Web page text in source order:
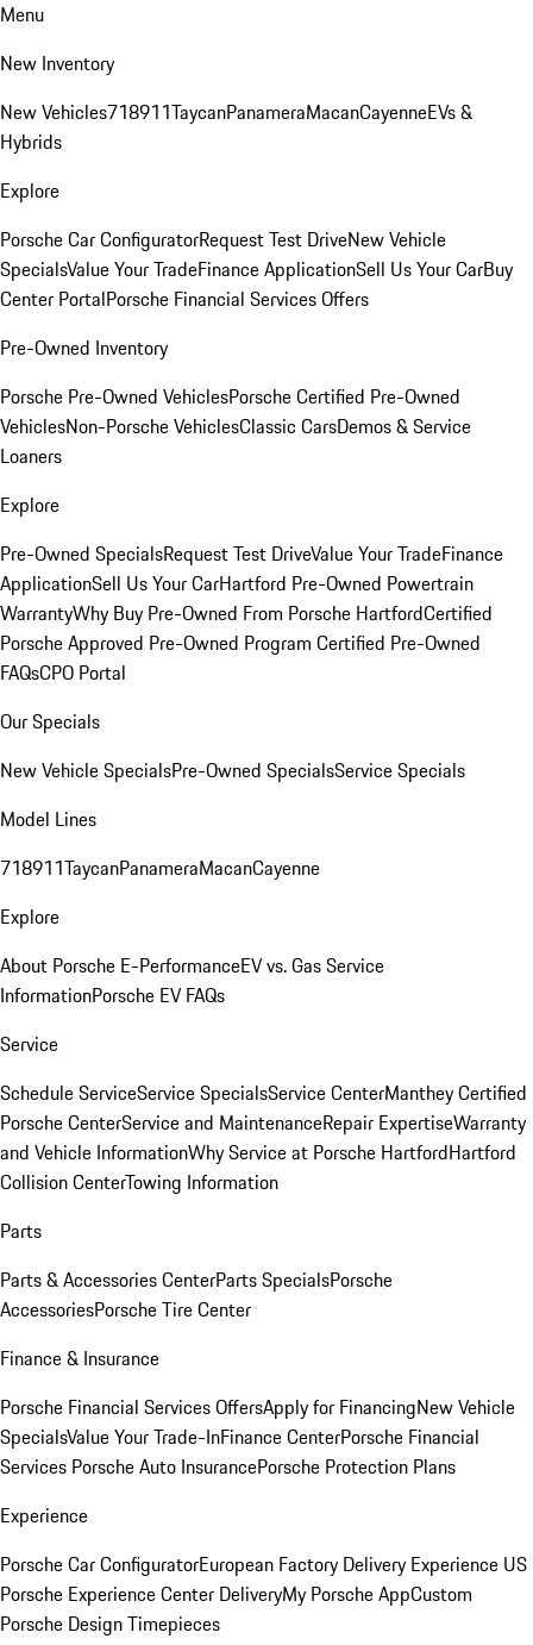
Menu
New Inventory
New Vehicles718911TaycanPanameraMacanCayenneEVs &
Hybrids
Explore
Porsche Car ConfiguratorRequest Test DriveNew Vehicle
SpecialsValue Your TradeFinance ApplicationSell Us Your CarBuy
Center PortalPorsche Financial Services Offers
Pre-Owned Inventory
Porsche Pre-Owned VehiclesPorsche Certified Pre-Owned
VehiclesNon-Porsche VehiclesClassic CarsDemos & Service
Loaners
Explore
Pre-Owned SpecialsRequest Test DriveValue Your TradeFinance
ApplicationSell Us Your CarHartford Pre-Owned Powertrain
WarrantyWhy Buy Pre-Owned From Porsche HartfordCertified
Porsche Approved Pre-Owned Program Certified Pre-Owned
FAQsCPO Portal
Our Specials
New Vehicle SpecialsPre-Owned SpecialsService Specials
Model Lines
718911TaycanPanameraMacanCayenne
Explore
About Porsche E-PerformanceEV vs. Gas Service
InformationPorsche EV FAQs
Service
Schedule ServiceService SpecialsService CenterManthey Certified
Porsche CenterService and MaintenanceRepair ExpertiseWarranty
and Vehicle InformationWhy Service at Porsche HartfordHartford
Collision CenterTowing Information
Parts
Parts & Accessories CenterParts SpecialsPorsche
AccessoriesPorsche Tire Center
Finance & Insurance
Porsche Financial Services OffersApply for FinancingNew Vehicle
SpecialsValue Your Trade-InFinance CenterPorsche Financial
Services Porsche Auto InsurancePorsche Protection Plans
Experience
Porsche Car ConfiguratorEuropean Factory Delivery Experience US
Porsche Experience Center DeliveryMy Porsche AppCustom
Porsche Design Timepieces